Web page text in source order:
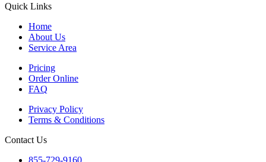
Quick Links
Home
About Us
Service Area
Pricing
Order Online
FAQ
Privacy Policy
Terms & Conditions
Contact Us
855-729-9160